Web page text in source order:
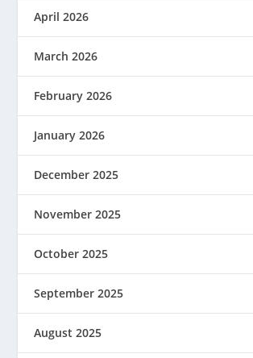
April 2026
March 2026
February 2026
January 2026
December 2025
November 2025
October 2025
September 2025
August 2025